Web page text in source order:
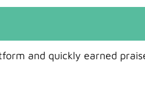
and quickly earned